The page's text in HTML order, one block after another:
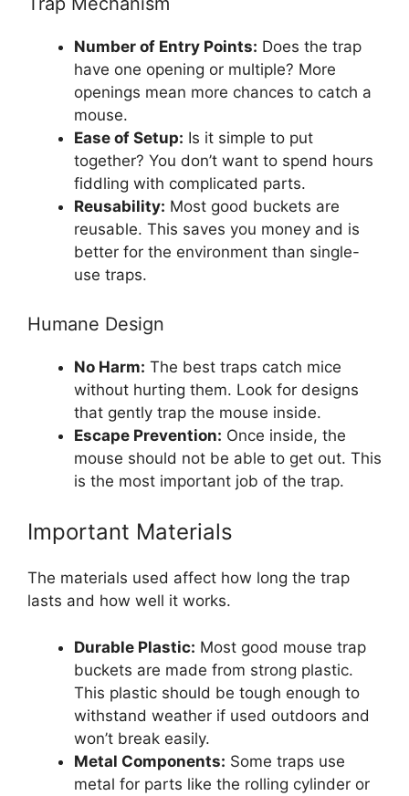
Number of Entry Points: Does the trap
have one opening or multiple? More
openings mean more chances to catch a
mouse.
Ease of Setup: Is it simple to put
together? You don’t want to spend hours
fiddling with complicated parts.
Reusability: Most good buckets are
reusable. This saves you money and is
better for the environment than single-
use traps.
Humane Design
No Harm: The best traps catch mice
without hurting them. Look for designs
that gently trap the mouse inside.
Escape Prevention: Once inside, the
mouse should not be able to get out. This
is the most important job of the trap.
Important Materials
The materials used affect how long the trap
lasts and how well it works.
Durable Plastic: Most good mouse trap
buckets are made from strong plastic.
This plastic should be tough enough to
withstand weather if used outdoors and
won’t break easily.
Metal Components: Some traps use
metal for parts like the rolling cylinder or